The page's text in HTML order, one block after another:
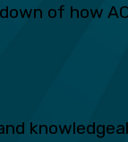
of how